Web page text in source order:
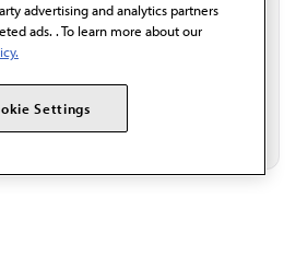
advertising and analytics partners
ads. . To learn more about our
Settings